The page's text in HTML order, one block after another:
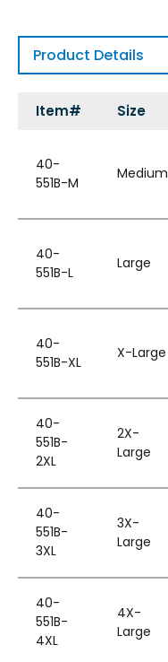
Product Details
Item# Size
40-
551B-M
Medium
40-
551B-L
Large
40-
551B-XL
X-Large
40-
551B-
2XL
2X-
Large
40-
551B-
3XL
3X-
Large
40-
551B-
4XL
4X-
Large